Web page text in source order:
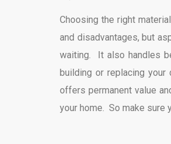
Choosing the right
and disadvantages, but
waiting. It also handles
building or replacing
offers permanent value
your home. So make sure